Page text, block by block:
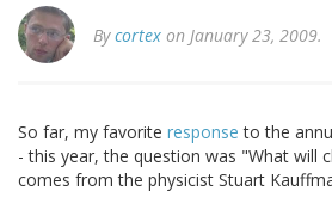
Bycortex on January 23, 2009.
So far, my favorite response to the
- this year, the question was "What will
comes from the physicist Stuart